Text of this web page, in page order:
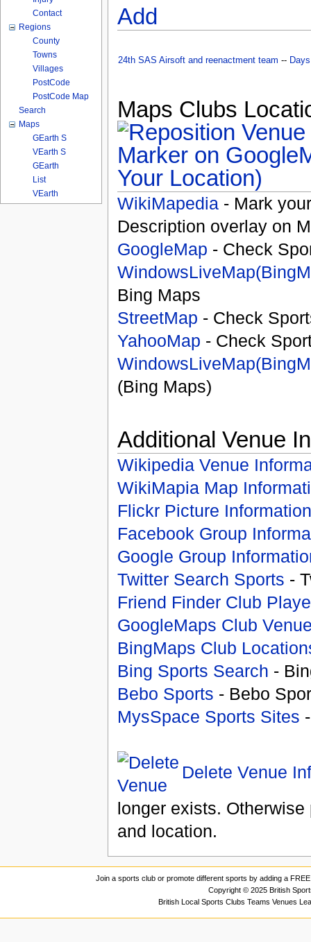
Add
24th SAS Airsoft and reenactment team -- Days
Maps Clubs
Your Location)
WikiMapedia- Mark
Description overlay on
GoogleMap - Check
Bing Maps
StreetMap - Check
YahooMap - Check
(Bing Maps)
Additional Venue
Wikipedia Venue
WikiMapia Map
Flickr Picture Information
Facebook Group
Google Group
Twitter Search Sports -
Friend Finder Club
GoogleMaps Club
BingMaps Club
Bing Sports Search -
Bebo Sports - Bebo
MysSpace Sports Sites
Delete Venue
longer exists.
and location.
Contact
Regions
County
Towns
Villages
PostCode
PostCode Map
Search
Maps
GEarth S
VEarth S
GEarth
List
VEarth
Join a sports club or promote different sports by adding a
Copyright © 2025 British
British Local Sports Clubs Teams Venues